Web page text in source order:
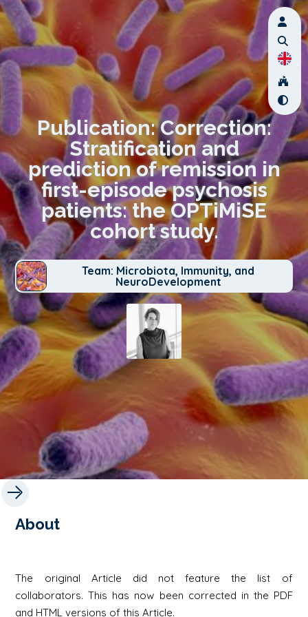
Publication: Correction:
Stratification and
prediction of remission in
first-episode psychosis
patients: the OPTiMiSE
cohort study.
Team: Microbiota, Immunity, and
NeuroDevelopment
About
The original Article did not feature the list of
collaborators. This has now been corrected in the PDF
and HTML versions of this Article.